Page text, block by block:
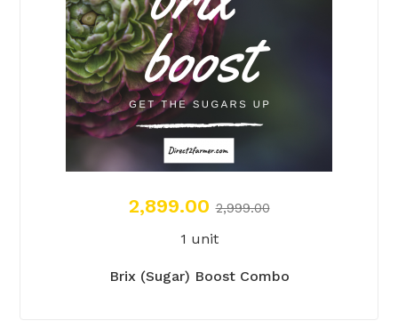
2,899.00 2,999.00
1 unit
Brix (Sugar) Boost Combo